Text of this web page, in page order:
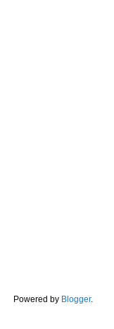
Powered by Blogger.